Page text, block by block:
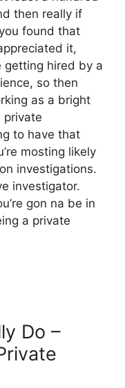
then really if
found that
it,
getting hired by a
so then
as a bright
private
to have that
mosting likely
investigations.
investigator.
gon na be in
a private
Do –